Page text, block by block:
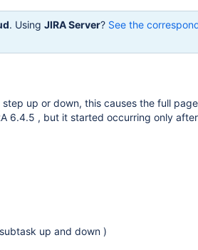
. Using JIRA Server? See the
up or down, this causes the full
6.4.5 , but it started occurring only
up and down )